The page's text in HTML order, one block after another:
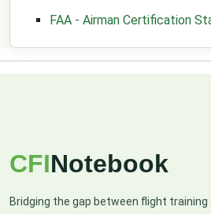
FAA - Airman Certification
CFINotebook
Bridging the gap between flight